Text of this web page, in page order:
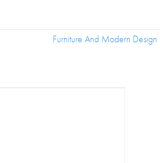
Furniture And Modern Design
Furniture And Modern Design